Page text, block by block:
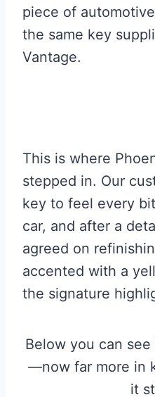
piece of
the same key
Vantage.
This is where
stepped in. Our
key to feel every
car, and after a
agreed on
accented with a
the signature
Below you can
—now far more in
it